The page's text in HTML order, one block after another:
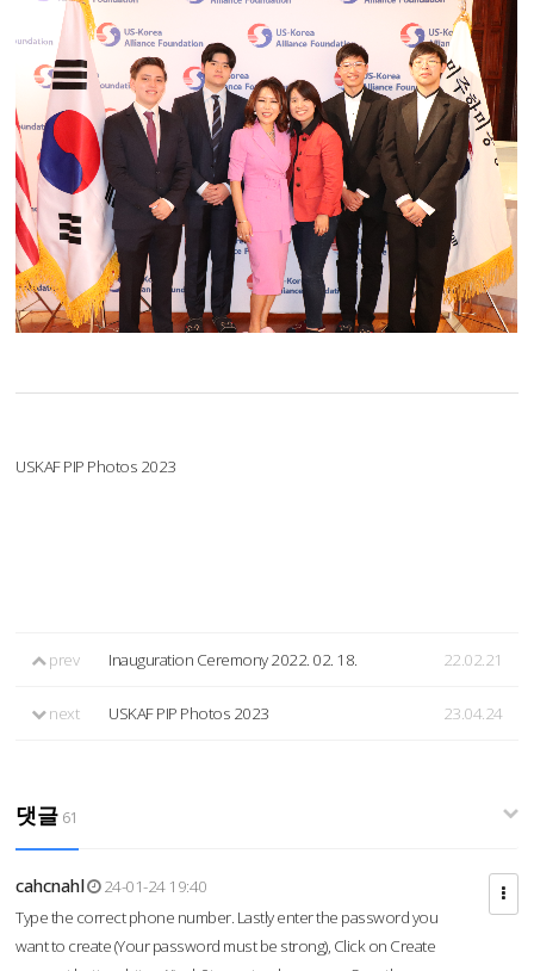
USKAF PIP Photos 2023
prev Inauguration Ceremony 2022. 02. 18. 22.02.21
next USKAF PIP Photos 2023 23.04.24
댓글 61
cahcnahl
24-01-24 19:40
Type the correct phone number. Lastly enter the password you
want to create (Your password must be strong), Click on Create